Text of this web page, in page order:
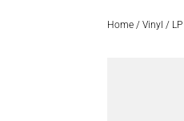
Home /Vinyl / LP